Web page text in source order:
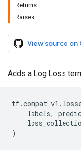
Returns
Raises
View source on
Adds a Log Loss
tf.compat.v1 .
labels,
)